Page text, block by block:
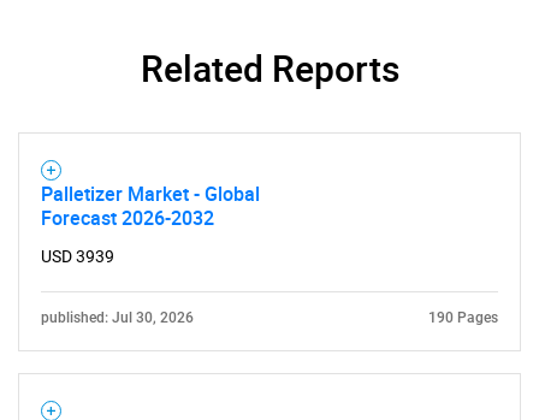
Related Reports
Palletizer Market - Global
Forecast 2026-2032
USD 3939
published: Jul 30, 2026 190 Pages